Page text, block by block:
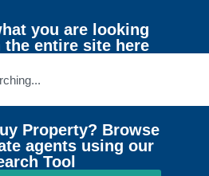
you are looking
the entire site here
Property? Browse
agents using our
Tool